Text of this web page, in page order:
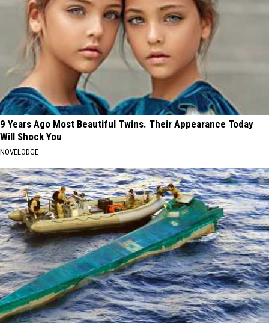
9 Years Ago Most Beautiful Twins. Their Appearance Today
Will Shock You
NOVELODGE